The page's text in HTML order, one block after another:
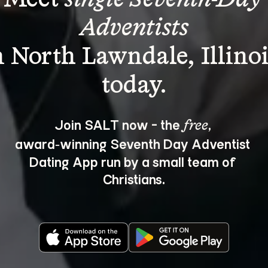
Adventists
North Lawndale,
Join SALT now - the free,
award‑winning Seventh Day Adventist
Dating App run by a small team of
Christians.